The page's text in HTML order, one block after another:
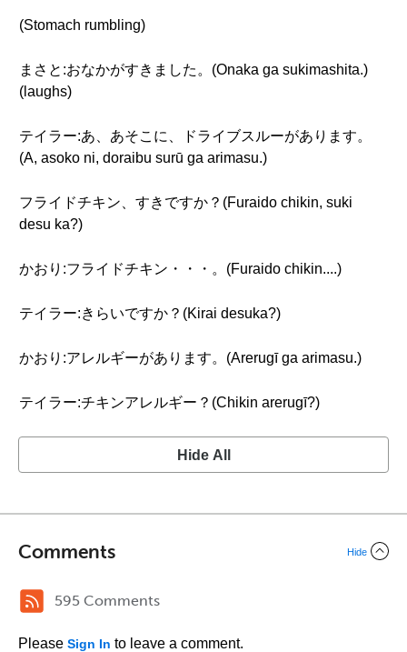
(Stomach rumbling)
まさと:おなかがすきました。(Onaka ga sukimashita.)
(laughs)
テイラー:あ、あそこに、ドライブスルーがあります。
(A, asoko ni, doraibu surū ga arimasu.)
フライドチキン、すきですか？(Furaido chikin, suki
desu ka?)
かおり:フライドチキン・・・。(Furaido chikin....)
テイラー:きらいですか？(Kirai desuka?)
かおり:アレルギーがあります。(Arerugī ga arimasu.)
テイラー:チキンアレルギー？(Chikin arerugī?)
Hide All
Comments Hide
595 Comments
Please Sign In to leave a comment.